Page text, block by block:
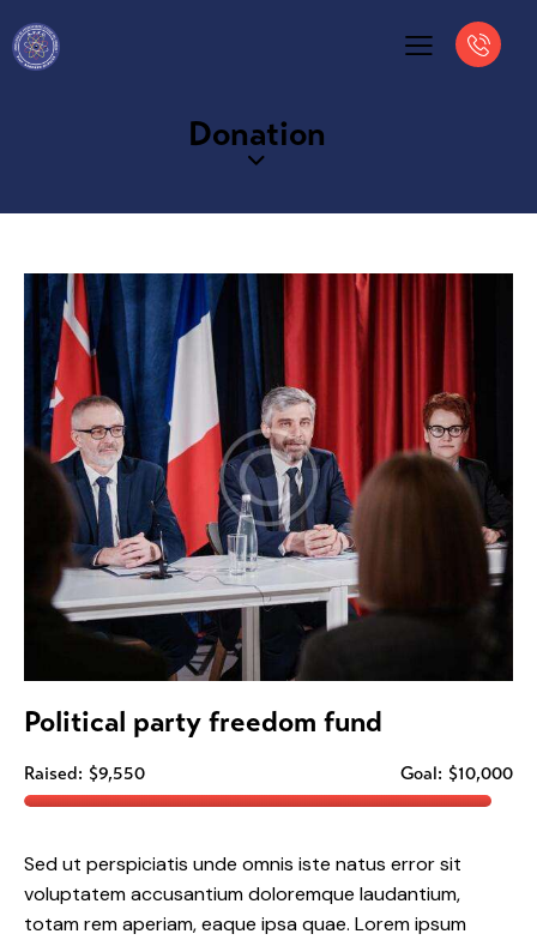
Donation
Political party freedom fund
Raised: $9,550 Goal: $10,000
Sed ut perspiciatis unde omnis iste natus error sit
voluptatem accusantium doloremque laudantium,
totam rem aperiam, eaque ipsa quae. Lorem ipsum